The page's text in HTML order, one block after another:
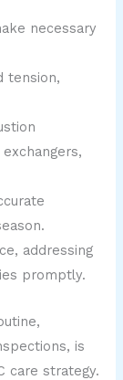
necessary
tension,
addressing
promptly.
is
care strategy.